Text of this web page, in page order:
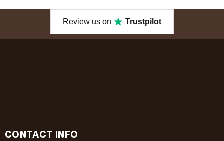
Review us on Trustpilot
CONTACT INFO